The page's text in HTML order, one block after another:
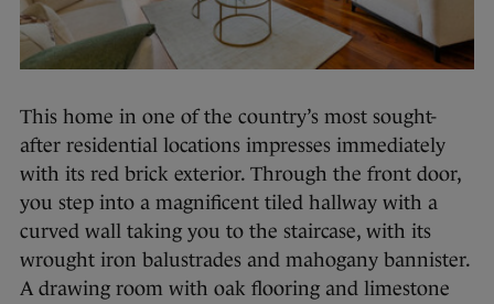
This home in one of the country’s most sought-
after residential locations impresses immediately
with its red brick exterior. Through the front door,
you step into a magnificent tiled hallway with a
curved wall taking you to the staircase, with its
wrought iron balustrades and mahogany bannister.
A drawing room with oak flooring and limestone